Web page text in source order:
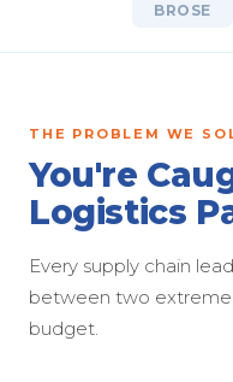
BROSE
THE PROBLEM WE
You're
Logistics
Every supply chain
between two
budget.